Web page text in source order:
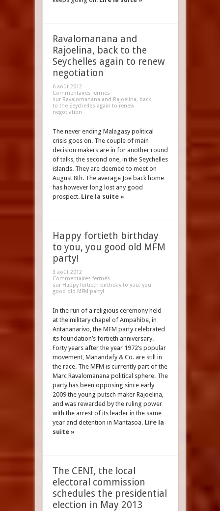
Ravalomanana and
Rajoelina, back to the
Seychelles again to renew
negotiation
6 août 2012
Commentaires fermés
sur Ravalomanana and Rajoelina, back
to the Seychelles again to renew
negotiation
The never ending Malagasy political
crisis goes on. The couple of main
decision makers are in for another round
of talks, the second one, in the Seychelles
islands. They are deemed to meet on
August 8th. The average Joe back home
has however long lost any good
prospect. Lire la suite »
Happy fortieth birthday
to you, you good old MFM
party!
3 août 2012
Commentaires fermés
sur Happy fortieth birthday to you, you
good old MFM party!
In the run of a religious ceremony held
at the military chapel of Ampahibe, in
Antananarivo, the MFM party celebrated
its foundation’s fortieth anniversary.
Forty years after the year 1972’s popular
movement, Manandafy & Co. are still in
the race. The MFM is currently part of the
Marc Ravalomanana political sphere. The
party has been opposing since early
2009 the young putsch maker Rajoelina,
and was rewarded by the ruling power
with the arrest of its leader in the same
year and detention in Mantasoa. Lire la
suite »
The CENI, the local
electoral commission
schedules the presidential
election in May 2013